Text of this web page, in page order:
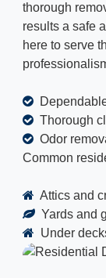
thorough
results a safe
here to serve
Thorough
Odor
Common
Attics and
Yards and
Under